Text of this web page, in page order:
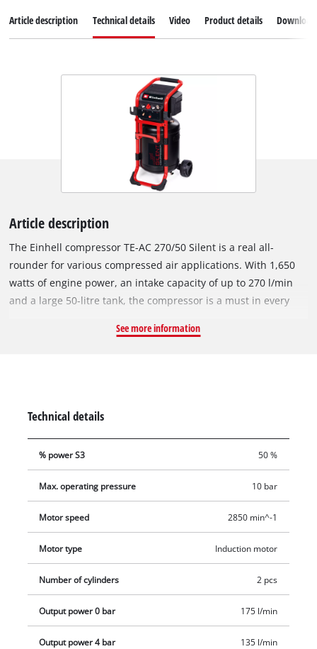
Article description Technical details Video Product details
Article description
The Einhell compressor TE-AC 270/50 Silent is a real all-
rounder for various compressed air applications. With 1,650
watts of engine power, an intake capacity of up to 270 l/min
and a large 50-litre tank, the compressor is a must in every
the air pressure can be regulated up to a maximum of 10 bar
by a lower noise level of 70 dB (LpA value) and requires little
maintenance thanks to the oil-free, service-free pump and the
drainage tap for easy emptying of condensed water. Thanks to
space-saving manner, while the cable and compressed air
hose are optimally tidy thanks to integrated hooks. The
separately available compressed air accessories can be
conveniently placed on the rubber tray. Wheels and carrying
handle make it easier to transport the compressor.
See more information
Technical details
% power S3 50 %
Max. operating pressure 10 bar
Motor speed 2850 min^-1
Motor type Induction motor
Number of cylinders 2 pcs
Output power 0 bar 175 l/min
Output power 4 bar 135 l/min